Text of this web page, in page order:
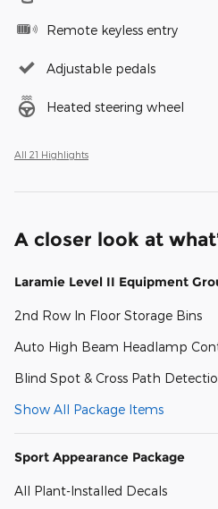
Remote keyless entry
Adjustable pedals
Heated steering wheel
All 21 Highlights
A closer look at
Laramie Level II Equipment
2nd Row In Floor Storage Bins
Auto High Beam Headlamp
Blind Spot & Cross Path
Show All Package Items
Sport Appearance Package
All Plant-Installed Decals